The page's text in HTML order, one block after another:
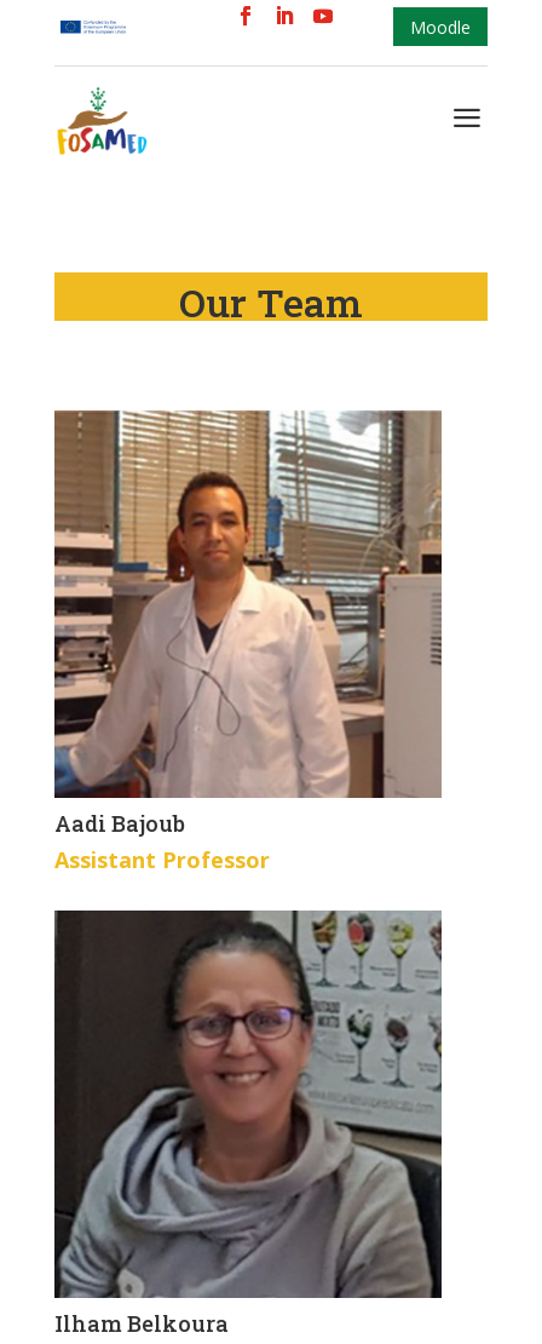
Moodle
a
Our Team
Aadi Bajoub
Assistant Professor
Ilham Belkoura